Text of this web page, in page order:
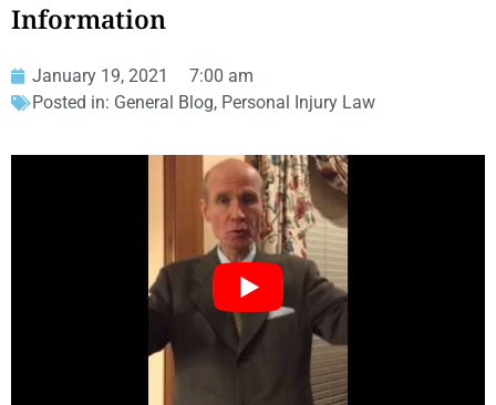
Information
January 19, 2021
7:00 am
Posted in: General Blog, Personal Injury Law